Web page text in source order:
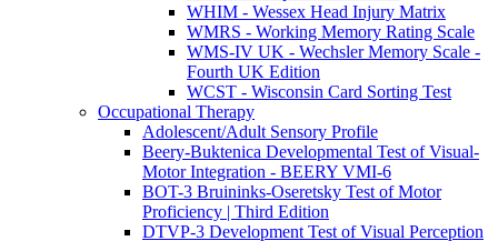
WHIM - Wessex Head Injury Matrix
WMRS - Working Memory Rating Scale
WMS-IV UK - Wechsler Memory Scale -
Fourth UK Edition
WCST - Wisconsin Card Sorting Test
Occupational Therapy
Adolescent/Adult Sensory Profile
Beery-Buktenica Developmental Test of Visual-
Motor Integration - BEERY VMI-6
BOT-3 Bruininks-Oseretsky Test of Motor
Proficiency | Third Edition
DTVP-3 Development Test of Visual Perception